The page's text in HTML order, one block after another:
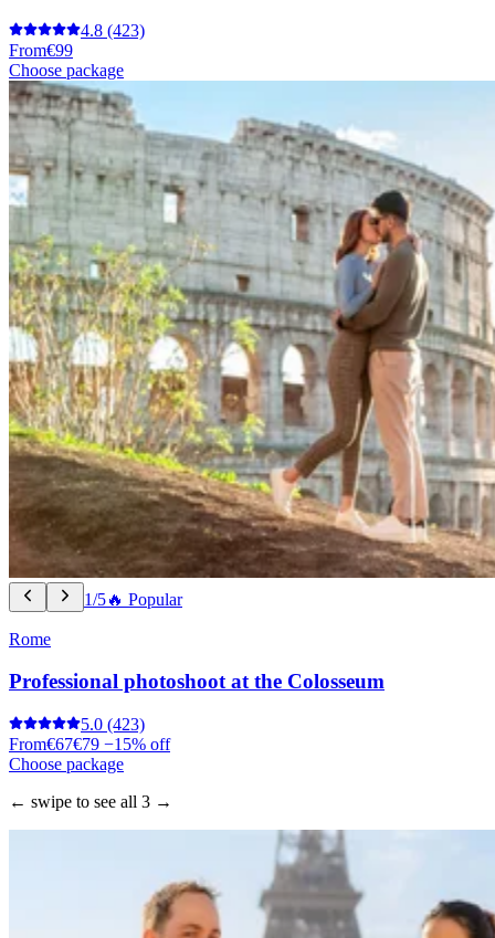
4.8 (423)
From€99
Choose package
1/5🔥 Popular
Rome
Professional photoshoot at the Colosseum
5.0 (423)
From€67€79 −15% off
Choose package
← swipe to see all 3 →